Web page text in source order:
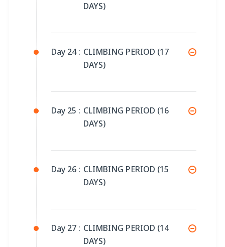
DAYS)
Day 24 : CLIMBING PERIOD (17
DAYS)
Day 25 : CLIMBING PERIOD (16
DAYS)
Day 26 : CLIMBING PERIOD (15
DAYS)
Day 27 : CLIMBING PERIOD (14
DAYS)